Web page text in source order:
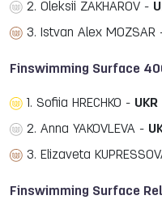
2. Oleksii ZAKHAROV -
3. Istvan Alex MOZSAR
Finswimming Surface
1. Sofiia HRECHKO - UKR
2. Anna YAKOVLEVA -
3. Elizaveta
Finswimming Surface